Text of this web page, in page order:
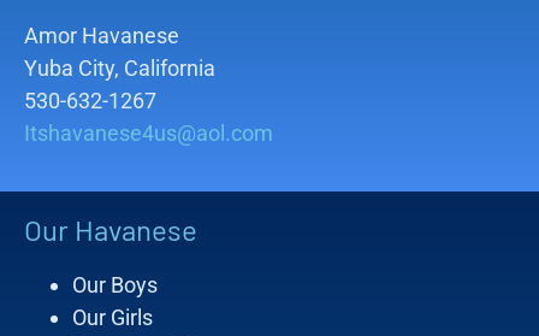
Amor Havanese
Yuba City, California
530-632-1267
Itshavanese4us@aol.com
Our Havanese
Our Boys
Our Girls